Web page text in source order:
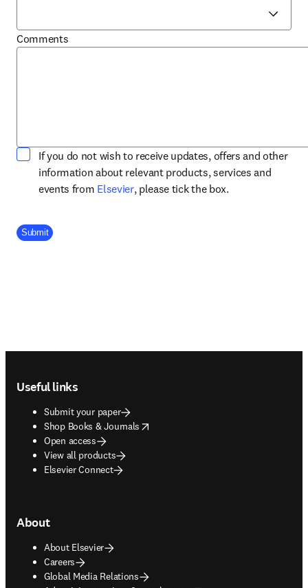
Comments
If you do not wish to receive updates, offers and other
information about relevant products, services and
events from Elsevieropens in new tab/window
, please tick the box.
Company Division
Submit
Useful links
Submit your paper
Shop Books & Journals
opens in new tab/window
Open access
View all products
Elsevier Connect
About
About Elsevier
Careers
Global Media Relations